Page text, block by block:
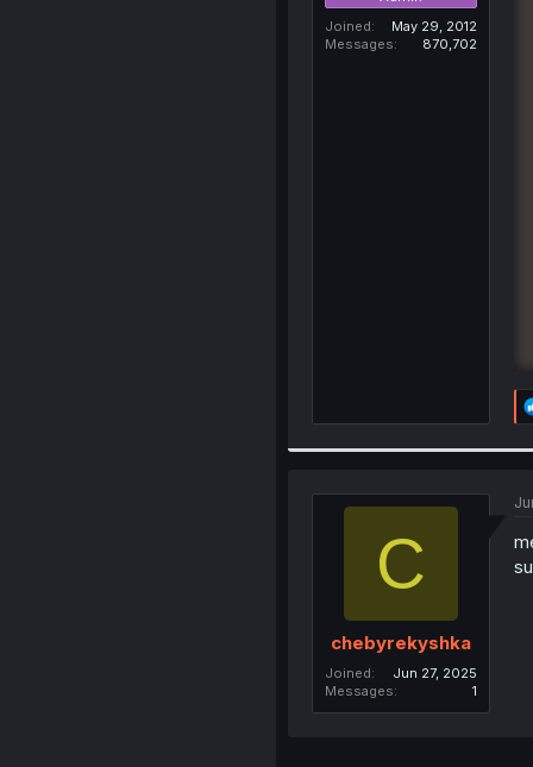
Joined
May 29, 2012
Messages
870,702
C
chebyrekyshka
Joined
Jun 27, 2025
Messages
1